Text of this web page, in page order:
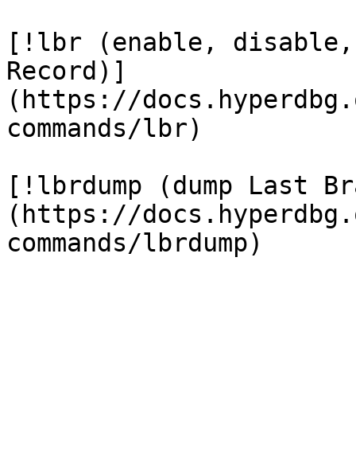
[!lbr (enable, disable,
Record)]
(https://
commands/lbr)
[!lbrdump (dump Last
(https://